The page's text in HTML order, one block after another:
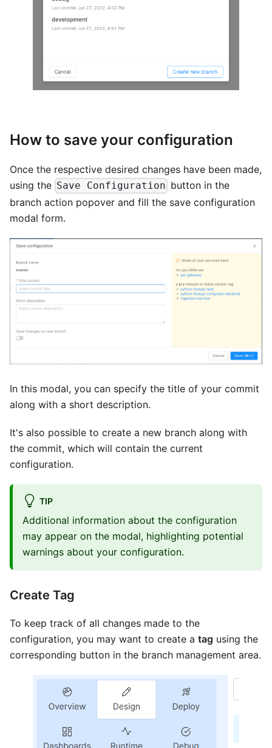
How to save your configuration
Once the respective desired changes have been made,
using the Save Configuration button in the
branch action popover and fill the save configuration
modal form.
In this modal, you can specify the title of your commit
along with a short description.
It's also possible to create a new branch along with
the commit, which will contain the current
configuration.
TIP
Additional information about the configuration
may appear on the modal, highlighting potential
warnings about your configuration.
Create Tag
To keep track of all changes made to the
configuration, you may want to create a tag using the
corresponding button in the branch management area.